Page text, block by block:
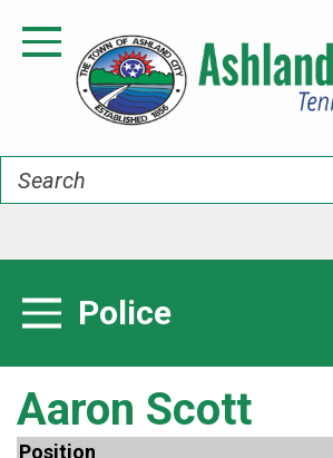
Toggle Navigation
Search
Police
Toggle Menu
Aaron Scott
Position